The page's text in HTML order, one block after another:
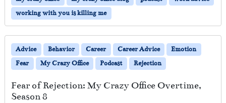
working with you is killing me
Advice Behavior Career Career Advice
Emotion
Fear
My Crazy Office Podcast Rejection
Fear of Rejection: My Crazy Office Overtime,
Season 8